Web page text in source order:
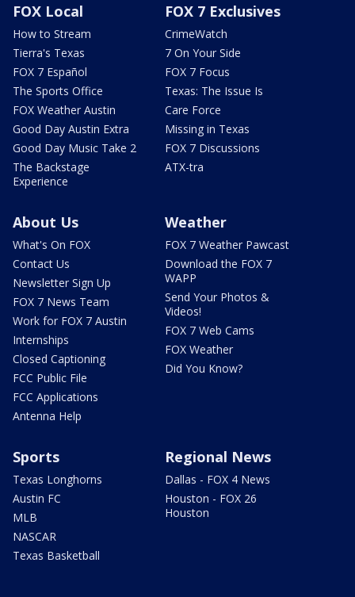
FOX Local
How to Stream
Tierra's Texas
FOX 7 Español
The Sports Office
FOX Weather Austin
Good Day Austin Extra
Good Day Music Take 2
The Backstage
Experience
FOX 7 Exclusives
CrimeWatch
7 On Your Side
FOX 7 Focus
Texas: The Issue Is
Care Force
Missing in Texas
FOX 7 Discussions
ATX-tra
About Us
What's On FOX
Contact Us
Newsletter Sign Up
FOX 7 News Team
Work for FOX 7 Austin
Internships
Closed Captioning
FCC Public File
FCC Applications
Antenna Help
Weather
FOX 7 Weather Pawcast
Download the FOX 7
WAPP
Send Your Photos &
Videos!
FOX 7 Web Cams
FOX Weather
Did You Know?
Sports
Texas Longhorns
Austin FC
MLB
NASCAR
Texas Basketball
Regional News
Dallas - FOX 4 News
Houston - FOX 26
Houston